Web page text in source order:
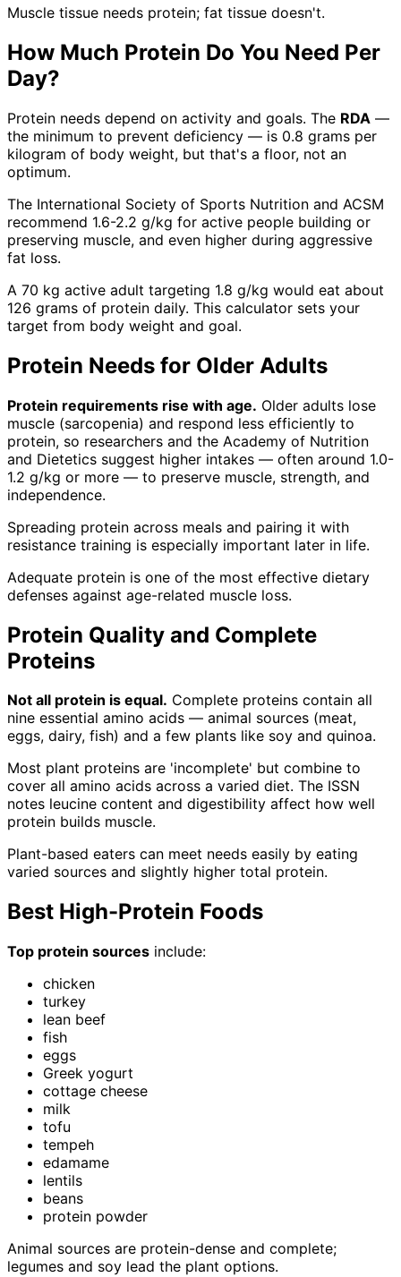
Muscle tissue needs protein; fat tissue doesn't.
How Much Protein Do You Need Per
Day?
Protein needs depend on activity and goals. The RDA —
the minimum to prevent deficiency — is 0.8 grams per
kilogram of body weight, but that's a floor, not an
optimum.
The International Society of Sports Nutrition and ACSM
recommend 1.6-2.2 g/kg for active people building or
preserving muscle, and even higher during aggressive
fat loss.
A 70 kg active adult targeting 1.8 g/kg would eat about
126 grams of protein daily. This calculator sets your
target from body weight and goal.
Protein Needs for Older Adults
Protein requirements rise with age. Older adults lose
muscle (sarcopenia) and respond less efficiently to
protein, so researchers and the Academy of Nutrition
and Dietetics suggest higher intakes — often around 1.0-
1.2 g/kg or more — to preserve muscle, strength, and
independence.
Spreading protein across meals and pairing it with
resistance training is especially important later in life.
Adequate protein is one of the most effective dietary
defenses against age-related muscle loss.
Protein Quality and Complete
Proteins
Not all protein is equal. Complete proteins contain all
nine essential amino acids — animal sources (meat,
eggs, dairy, fish) and a few plants like soy and quinoa.
Most plant proteins are 'incomplete' but combine to
cover all amino acids across a varied diet. The ISSN
notes leucine content and digestibility affect how well
protein builds muscle.
Plant-based eaters can meet needs easily by eating
varied sources and slightly higher total protein.
Best High-Protein Foods
Top protein sources include:
chicken
turkey
lean beef
fish
eggs
Greek yogurt
cottage cheese
milk
tofu
tempeh
edamame
lentils
beans
protein powder
Animal sources are protein-dense and complete;
legumes and soy lead the plant options.